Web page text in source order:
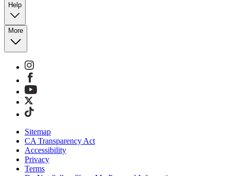
Help
More
Sitemap
CA Transparency Act
Accessibility
Privacy
Terms